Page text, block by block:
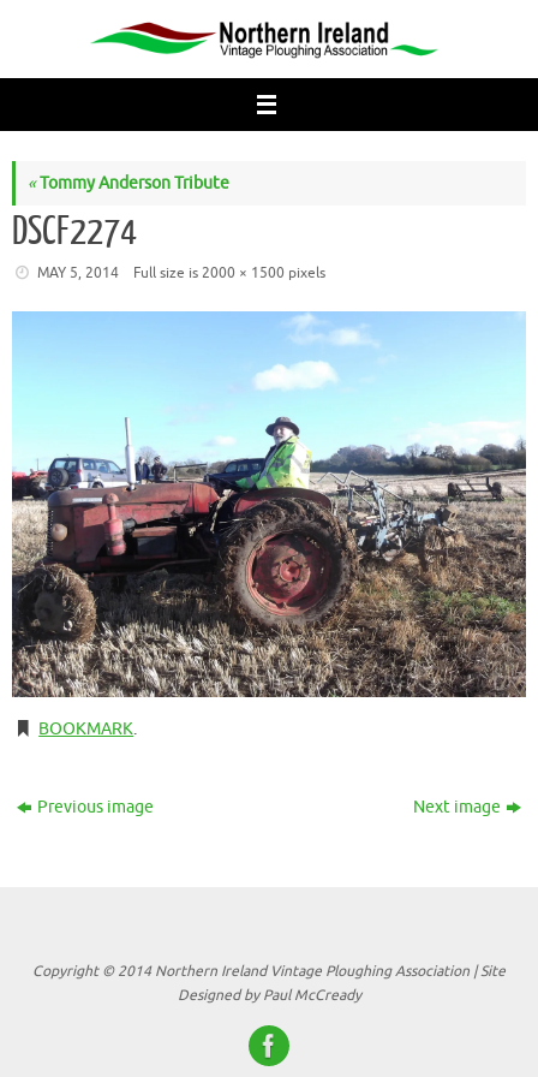
«Tommy Anderson Tribute
DSCF2274
MAY 5, 2014 Full size is 2000 × 1500 pixels
BOOKMARK.
Previous image Next image
Copyright © 2014 Northern Ireland Vintage Ploughing Association | Site
Designed by Paul McCready